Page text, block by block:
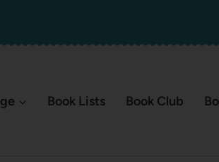
Book Lists Book Club